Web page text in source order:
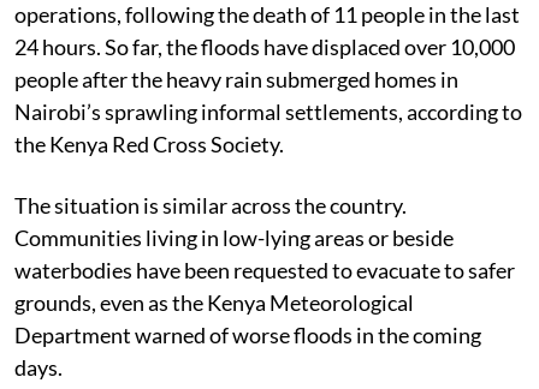
operations, following the death of 11 people in the last
24 hours. So far, the floods have displaced over 10,000
people after the heavy rain submerged homes in
Nairobi’s sprawling informal settlements, according to
the Kenya Red Cross Society.
The situation is similar across the country.
Communities living in low-lying areas or beside
waterbodies have been requested to evacuate to safer
grounds, even as the Kenya Meteorological
Department warned of worse floods in the coming
days.